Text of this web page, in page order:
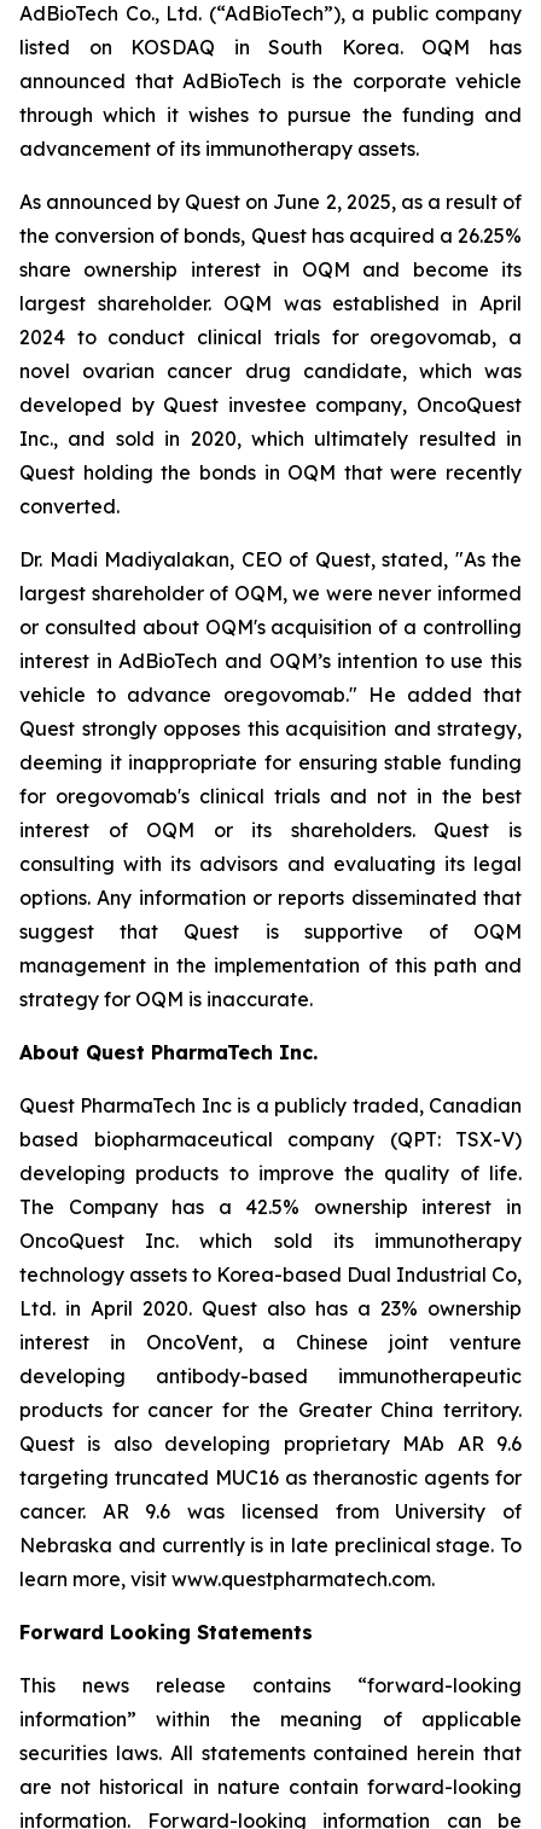
AdBioTech Co., Ltd. (“AdBioTech”), a public company
listed on KOSDAQ in South Korea. OQM has
announced that AdBioTech is the corporate vehicle
through which it wishes to pursue the funding and
advancement of its immunotherapy assets.
As announced by Quest on June 2, 2025, as a result of
the conversion of bonds, Quest has acquired a 26.25%
share ownership interest in OQM and become its
largest shareholder. OQM was established in April
2024 to conduct clinical trials for oregovomab, a
novel ovarian cancer drug candidate, which was
developed by Quest investee company, OncoQuest
Inc., and sold in 2020, which ultimately resulted in
Quest holding the bonds in OQM that were recently
converted.
Dr. Madi Madiyalakan, CEO of Quest, stated, "As the
largest shareholder of OQM, we were never informed
or consulted about OQM's acquisition of a controlling
interest in AdBioTech and OQM’s intention to use this
vehicle to advance oregovomab." He added that
Quest strongly opposes this acquisition and strategy,
deeming it inappropriate for ensuring stable funding
for oregovomab's clinical trials and not in the best
interest of OQM or its shareholders. Quest is
consulting with its advisors and evaluating its legal
options. Any information or reports disseminated that
suggest that Quest is supportive of OQM
management in the implementation of this path and
strategy for OQM is inaccurate.
About Quest PharmaTech Inc.
Quest PharmaTech Inc is a publicly traded, Canadian
based biopharmaceutical company (QPT: TSX-V)
developing products to improve the quality of life.
The Company has a 42.5% ownership interest in
OncoQuest Inc. which sold its immunotherapy
technology assets to Korea-based Dual Industrial Co,
Ltd. in April 2020. Quest also has a 23% ownership
interest in OncoVent, a Chinese joint venture
developing antibody-based immunotherapeutic
products for cancer for the Greater China territory.
Quest is also developing proprietary MAb AR 9.6
targeting truncated MUC16 as theranostic agents for
cancer. AR 9.6 was licensed from University of
Nebraska and currently is in late preclinical stage. To
learn more, visit www.questpharmatech.com.
Forward Looking Statements
This news release contains “forward-looking
information” within the meaning of applicable
securities laws. All statements contained herein that
are not historical in nature contain forward-looking
information. Forward-looking information can be